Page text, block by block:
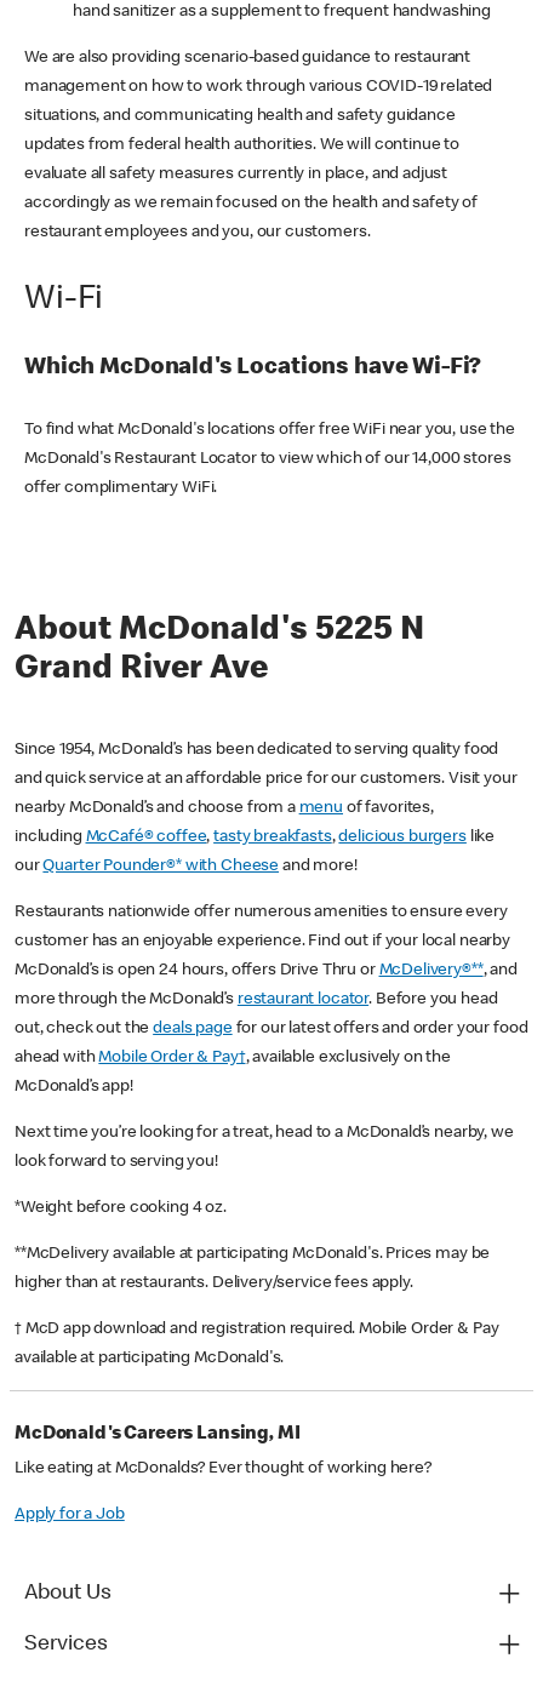
hand sanitizer as a supplement to frequent handwashing
We are also providing scenario-based guidance to restaurant
management on how to work through various COVID-19 related
situations, and communicating health and safety guidance
updates from federal health authorities. We will continue to
evaluate all safety measures currently in place, and adjust
accordingly as we remain focused on the health and safety of
restaurant employees and you, our customers.
Wi-Fi
Which McDonald's Locations have Wi-Fi?
To find what McDonald's locations offer free WiFi near you, use the
McDonald's Restaurant Locator to view which of our 14,000 stores
offer complimentary WiFi.
About McDonald's 5225 N
Grand River Ave
Since 1954, McDonald’s has been dedicated to serving quality food
and quick service at an affordable price for our customers. Visit your
nearby McDonald’s and choose from a menu of favorites,
including McCafé® coffee,tasty breakfasts,delicious burgerslike
ourQuarter Pounder®* with Cheese and more!
Restaurants nationwide offer numerous amenities to ensure every
customer has an enjoyable experience. Find out if your local nearby
McDonald’s is open 24 hours, offers Drive Thru or McDelivery®**, and
more through the McDonald’s restaurant locator. Before you head
out, check out thedeals pagefor our latest offers and order your food
ahead withMobile Order & Pay†, available exclusively on the
McDonald’s app!
Next time you’re looking for a treat, head to a McDonald’s nearby, we
look forward to serving you!
*Weight before cooking 4 oz.
**McDelivery available at participating McDonald's. Prices may be
higher than at restaurants. Delivery/service fees apply.
† McD app download and registration required. Mobile Order & Pay
available at participating McDonald's.
McDonald's Careers Lansing, MI
Like eating at McDonalds? Ever thought of working here?
Apply for a Job
About Us
Services